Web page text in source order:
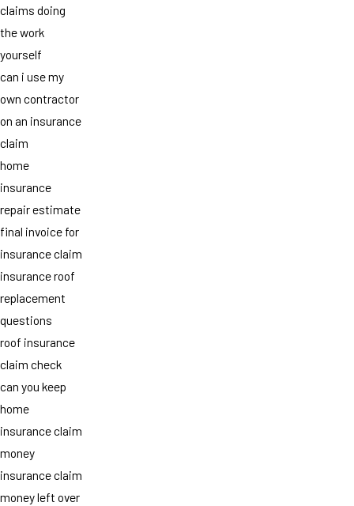
claims doing
the work
yourself
can i use my
own contractor
on an insurance
claim
home
insurance
repair estimate
final invoice for
insurance claim
insurance roof
replacement
questions
roof insurance
claim check
can you keep
home
insurance claim
money
insurance claim
money left over